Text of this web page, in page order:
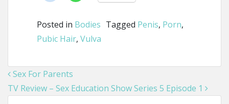
Posted in Bodies Tagged Penis, Porn,
Pubic Hair, Vulva
Post navigation
Sex For Parents
TV Review – Sex Education Show Series 5 Episode 1